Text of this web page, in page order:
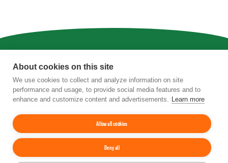
Privacy | Terms of Use
4201 Wilson Boulevard, Suite 700, Arlington,
VA 22203
Phone:202-962-0490 | Fax:202-962-0577|
Email:info@tfi.org
The Fertilizer Institute.
reserved.
Up↑
About cookies on this site
We use cookies to collect and analyze information on site
performance and usage, to provide social media features and to
enhance and customize content and advertisements. Learn more
Allow all cookies
Deny all